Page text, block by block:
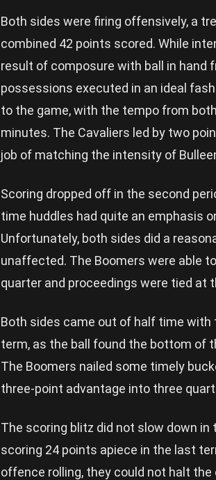
Both sides were firing offensively, a
combined 42 points scored. While
result of composure with ball in
possessions executed in an ideal
to the game, with the tempo from
minutes. The Cavaliers led by two
job of matching the intensity of
Scoring dropped off in the second
time huddles had quite an emphasis
Unfortunately, both sides did a
unaffected. The Boomers were able
quarter and proceedings were tied at
Both sides came out of half time
term, as the ball found the bottom of
The Boomers nailed some timely
three-point advantage into three
The scoring blitz did not slow down
scoring 24 points apiece in the last
offence rolling, they could not halt